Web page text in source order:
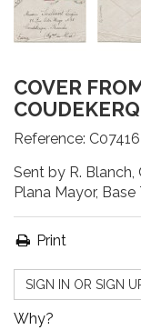
COVER
Reference: C07416
Sent by R. Blanch,
Plana Mayor, Base
Print
SIGN IN OR SIGN
Why?